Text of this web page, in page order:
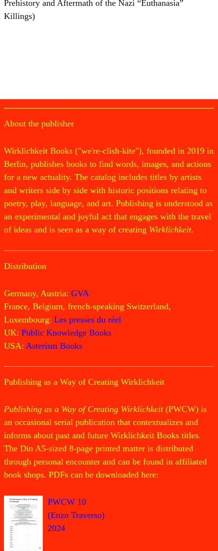
Prehistory and Aftermath of the Nazi “Euthanasia”
Killings)
About the publisher
Wirklichkeit Books ("we're-clish-kite"), founded in 2019 in
Berlin, publishes books to find words, images, and actions
for a new actuality. The catalog includes titles by artists
and writers side by side with historic positions relating to
poetry, play, language, and art. Publishing is understood as
an experimental and joyful act that engages with the travel
of ideas and is seen as a way of creating Wirklichkeit.
Distribution
Germany, Austria: GVA
France, Belgium, french-speaking Switzerland,
Luxembourg: Les presses du réel
UK: Public Knowledge Books
USA: Asterism Books
Publishing as a Way of Creating Wirklichkeit
Publishing as a Way of Creating Wirklichkeit(PWCW) is
an occasional serial publication that contextualizes and
informs about past and future Wirklichkeit Books titles.
The Din A5-sized 8-page printed matter is distributed
through personal encounter and can be found in affiliated
book shops. PDFs can be downloaded here:
PWCW 10
(Enzo Traverso)
2024